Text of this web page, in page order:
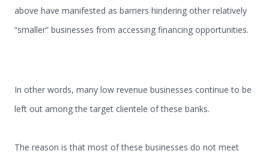
above have manifested as barriers hindering other relatively
“smaller” businesses from accessing financing opportunities.
In other words, many low revenue businesses continue to be
left out among the target clientele of these banks.
The reason is that most of these businesses do not meet